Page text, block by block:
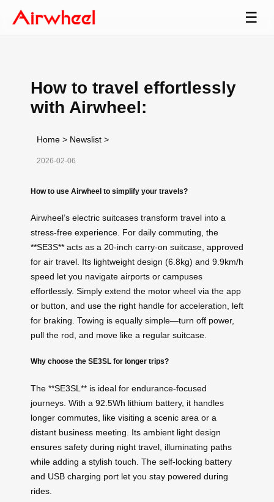
☰
How to travel effortlessly
with Airwheel:
Home > Newslist >
2026-02-06
How to use Airwheel to simplify your travels?
Airwheel’s electric suitcases transform travel into a
stress-free experience. For daily commuting, the
**SE3S** acts as a 20-inch carry-on suitcase, approved
for air travel. Its lightweight design (6.8kg) and 9.9km/h
speed let you navigate airports or campuses
effortlessly. Simply extend the motor wheel via the app
or button, and use the right handle for acceleration, left
for braking. Towing is equally simple—turn off power,
pull the rod, and move like a regular suitcase.
Why choose the SE3SL for longer trips?
The **SE3SL** is ideal for endurance-focused
journeys. With a 92.5Wh lithium battery, it handles
longer commutes, like visiting a scenic area or a
distant business meeting. Its ambient light design
ensures safety during night travel, illuminating paths
while adding a stylish touch. The self-locking battery
and USB charging port let you stay powered during
rides.